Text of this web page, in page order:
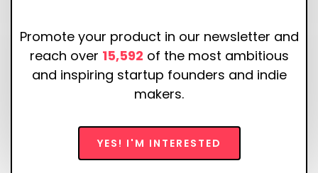
Promote your product in our newsletter and
reach over 15,592 of the most ambitious
and inspiring startup founders and indie
makers.
YES! I'M INTERESTED